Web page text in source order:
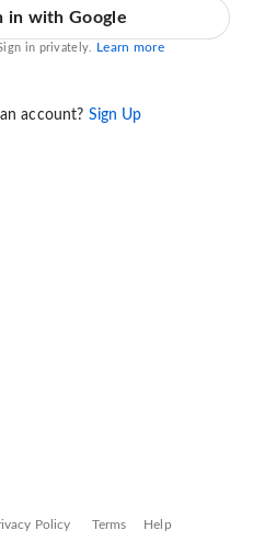
in with Google
in privately. Learn more
account? Sign Up
Policy Terms Help